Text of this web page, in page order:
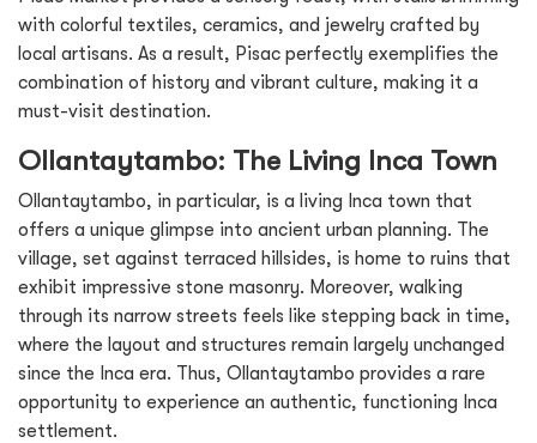
with colorful textiles, ceramics, and jewelry crafted by
local artisans. As a result, Pisac perfectly exemplifies the
combination of history and vibrant culture, making it a
must-visit destination.
Ollantaytambo: The Living Inca Town
Ollantaytambo, in particular, is a living Inca town that
offers a unique glimpse into ancient urban planning. The
village, set against terraced hillsides, is home to ruins that
exhibit impressive stone masonry. Moreover, walking
through its narrow streets feels like stepping back in time,
where the layout and structures remain largely unchanged
since the Inca era. Thus, Ollantaytambo provides a rare
opportunity to experience an authentic, functioning Inca
settlement.